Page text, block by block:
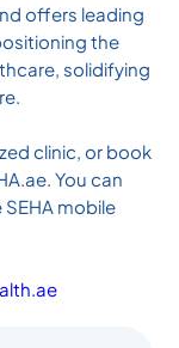
offers leading
the
solidifying
clinic, or book
You can
mobile